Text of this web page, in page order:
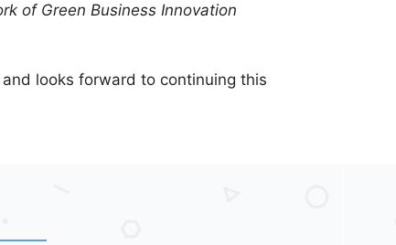
of Green Business Innovation
looks forward to continuing this